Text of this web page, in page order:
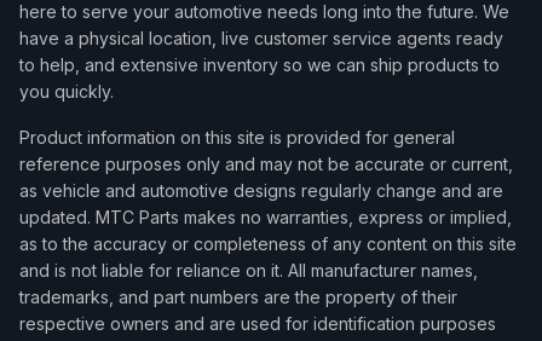
here to serve your automotive needs long into the future. We
have a physical location, live customer service agents ready
to help, and extensive inventory so we can ship products to
you quickly.
Product information on this site is provided for general
reference purposes only and may not be accurate or current,
as vehicle and automotive designs regularly change and are
updated. MTC Parts makes no warranties, express or implied,
as to the accuracy or completeness of any content on this site
and is not liable for reliance on it. All manufacturer names,
trademarks, and part numbers are the property of their
respective owners and are used for identification purposes